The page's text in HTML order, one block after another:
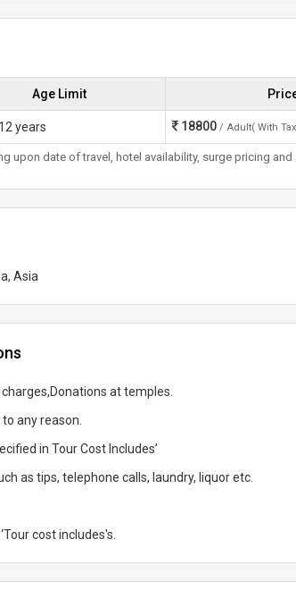
Age Limit
years 18800 / Adult( With
upon date of travel, hotel availability, surge pricing and
Asia
at temples.
any reason.
in Tour Cost Includes’
as tips, telephone calls, laundry, liquor etc.
cost includes's.